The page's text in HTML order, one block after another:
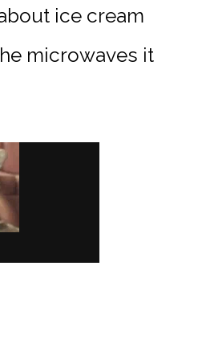
ice cream
microwaves it